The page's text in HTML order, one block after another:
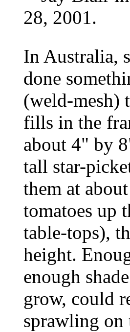
28, 2001.
In Australia,
done
(weld-mesh)
fills in the
about 4" by
tall star-
them at
tomatoes up
table-tops),
height.
enough
grow, could
sprawling on